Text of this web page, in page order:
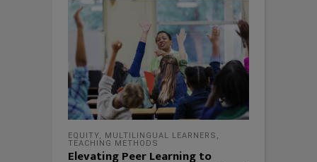
EQUITY, MULTILINGUAL LEARNERS ,
TEACHING METHODS
Elevating Peer Learning to